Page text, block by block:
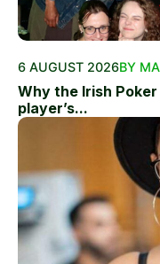
6 AUGUST 2026BY
Why the Irish
player’s...